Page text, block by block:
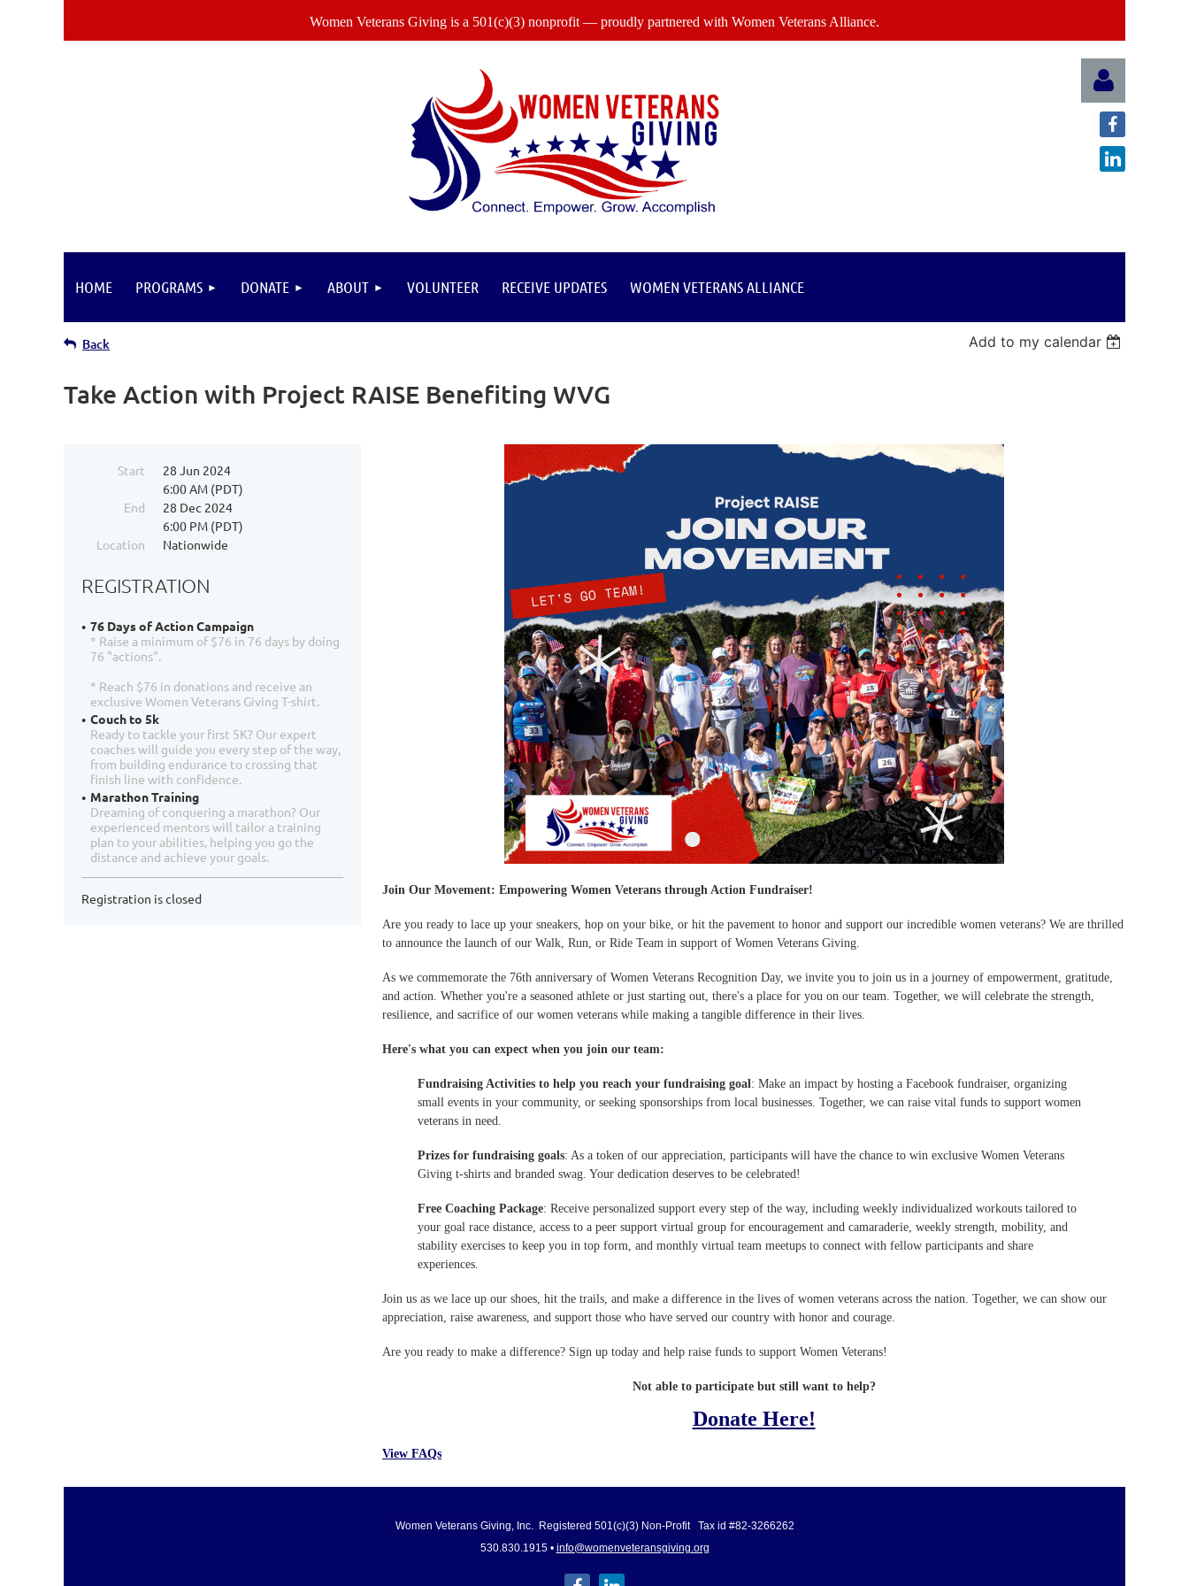
Women Veterans Giving is a 501(c)(3) nonprofit — proudly partnered with Women Veterans Alliance.
HOME PROGRAMS DONATE ABOUT VOLUNTEER RECEIVE UPDATES WOMEN VETERANS ALLIANCE
Back Add to my calendar
Take Action with Project RAISE Benefiting WVG
Start
28 Jun 2024
6:00 AM (PDT)
End
28 Dec 2024
6:00 PM (PDT)
Location
Nationwide
REGISTRATION
76 Days of Action Campaign
* Raise a minimum of $76 in 76 days by doing
76 "actions".
* Reach $76 in donations and receive an
exclusive Women Veterans Giving T-shirt.
Couch to 5k
Ready to tackle your first 5K? Our expert
coaches will guide you every step of the way,
from building endurance to crossing that
finish line with confidence.
Marathon Training
Dreaming of conquering a marathon? Our
experienced mentors will tailor a training
plan to your abilities, helping you go the
distance and achieve your goals.
Registration is closed
Join Our Movement: Empowering Women Veterans through Action Fundraiser!
Are you ready to lace up your sneakers, hop on your bike, or hit the pavement to honor and support our incredible women veterans? We are thrilled
to announce the launch of our Walk, Run, or Ride Team in support of Women Veterans Giving.
As we commemorate the 76th anniversary of Women Veterans Recognition Day, we invite you to join us in a journey of empowerment, gratitude,
and action. Whether you're a seasoned athlete or just starting out, there's a place for you on our team. Together, we will celebrate the strength,
resilience, and sacrifice of our women veterans while making a tangible difference in their lives.
Here's what you can expect when you join our team:
Fundraising Activities to help you reach your fundraising goal: Make an impact by hosting a Facebook fundraiser, organizing
small events in your community, or seeking sponsorships from local businesses. Together, we can raise vital funds to support women
veterans in need.
Prizes for fundraising goals: As a token of our appreciation, participants will have the chance to win exclusive Women Veterans
Giving t-shirts and branded swag. Your dedication deserves to be celebrated!
Free Coaching Package: Receive personalized support every step of the way, including weekly individualized workouts tailored to
your goal race distance, access to a peer support virtual group for encouragement and camaraderie, weekly strength, mobility, and
stability exercises to keep you in top form, and monthly virtual team meetups to connect with fellow participants and share
experiences.
Join us as we lace up our shoes, hit the trails, and make a difference in the lives of women veterans across the nation. Together, we can show our
appreciation, raise awareness, and support those who have served our country with honor and courage.
Are you ready to make a difference? Sign up today and help raise funds to support Women Veterans!
Not able to participate but still want to help?
Donate Here!
View FAQs
Women Veterans Giving, Inc. Registered 501(c)(3) Non-Profit Tax id #82-3266262
530.830.1915 • info@womenveteransgiving.org